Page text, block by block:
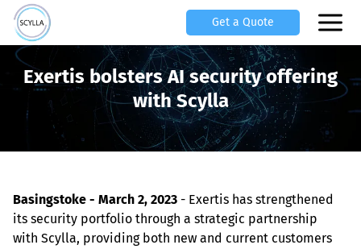
Get a Quote
Exertis bolsters AI security offering
with Scylla
Basingstoke - March 2, 2023 - Exertis has strengthened
its security portfolio through a strategic partnership
with Scylla, providing both new and current customers